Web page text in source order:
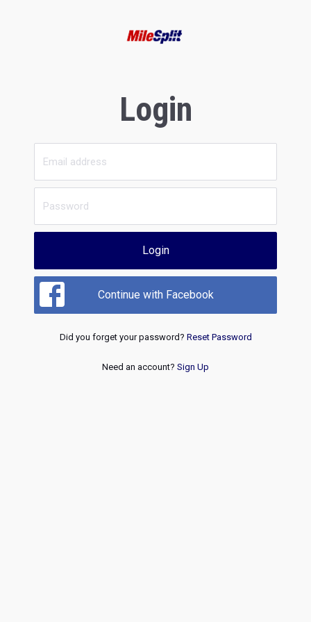
Login
Login
Continue with Facebook
Did you forget your password? Reset Password
Need an account? Sign Up